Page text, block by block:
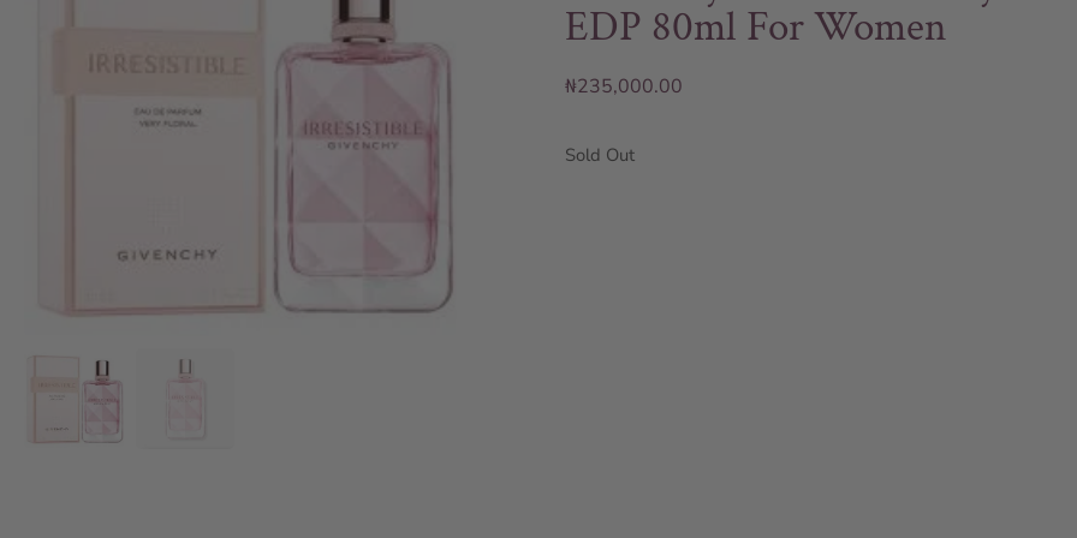
EDP 80ml For Women
₦235,000.00
Sold Out